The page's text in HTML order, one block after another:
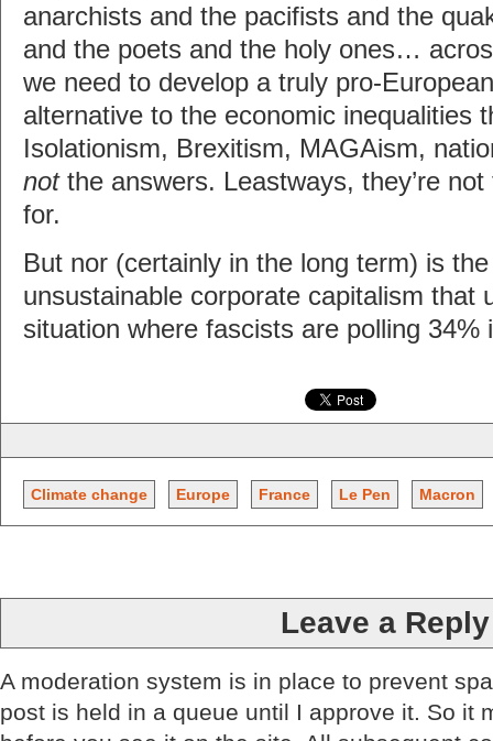
anarchists and the pacifists and the
and the poets and the holy ones…
we need to develop a truly pro-
alternative to the economic inequalities
Isolationism, Brexitism, MAGAism,
notthe answers. Leastways, they’re not
for.
But nor (certainly in the long term) is
unsustainable corporate capitalism that
situation where fascists are polling 34%
Climate change Europe France Le Pen Macron
Leave a Reply
A moderation system is in place to prevent
post is held in a queue until I approve it. So it